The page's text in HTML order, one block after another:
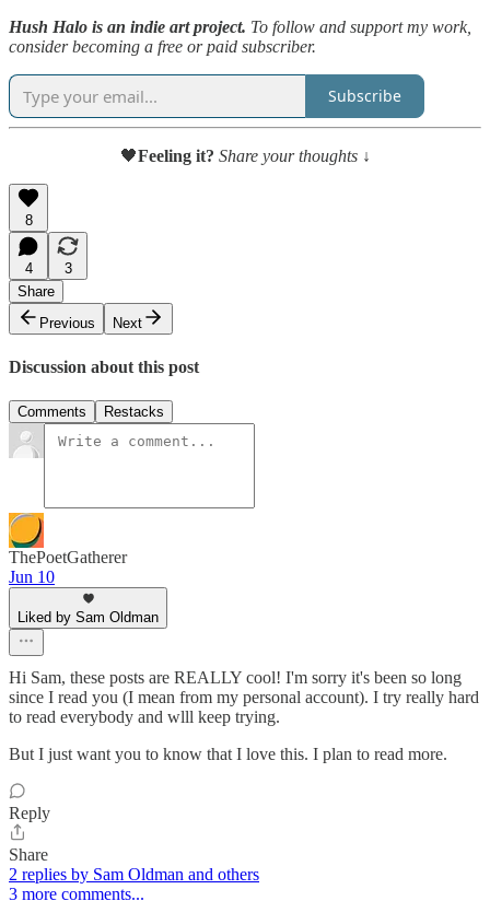
Hush Halo is an indie art project. To follow and support my work,
consider becoming a free or paid subscriber.
Subscribe
🖤Feeling it? Share your thoughts ↓
8
4
3
Share
Previous
Next
Discussion about this post
Comments Restacks
ThePoetGatherer
Jun 10
Liked by Sam Oldman
Hi Sam, these posts are REALLY cool! I'm sorry it's been so long
since I read you (I mean from my personal account). I try really hard
to read everybody and wlll keep trying.
But I just want you to know that I love this. I plan to read more.
Reply
Share
2 replies by Sam Oldman and others
3 more comments...